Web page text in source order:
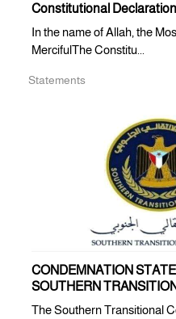
Constitutional
In the name of Allah, the
MercifulThe Constitu...
Statements
CONDEMNATION
SOUTHERN
The Southern Transitional